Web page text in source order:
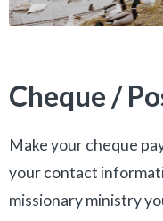
Cheque /
Make your cheque
your contact
missionary ministry